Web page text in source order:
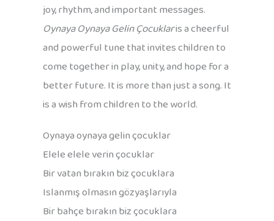
joy, rhythm, and important messages.
Oynaya Oynaya Gelin Çocuklaris a cheerful
and powerful tune that invites children to
come together in play, unity, and hope for a
better future. It is more than just a song. It
is a wish from children to the world.
Oynaya oynaya gelin çocuklar
Elele elele verin çocuklar
Bir vatan bırakın biz çocuklara
Islanmış olmasın gözyaşlarıyla
Bir bahçe bırakın biz çocuklara